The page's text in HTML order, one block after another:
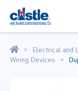
Electrical and
Wiring Devices